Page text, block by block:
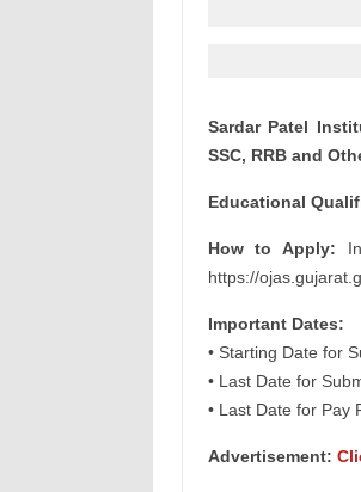
Sardar Patel
SSC, RRB and
Educational
How to Apply:
https://
Important Dates:
• Starting Date for
• Last Date for
• Last Date for Pay
Advertisement: